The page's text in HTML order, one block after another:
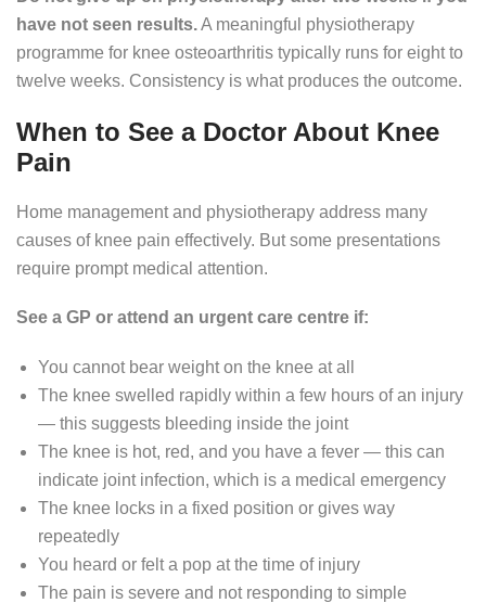
have not seen results.A meaningful physiotherapy
programme for knee osteoarthritis typically runs for eight to
twelve weeks. Consistency is what produces the outcome.
When to See a Doctor About Knee
Pain
Home management and physiotherapy address many
causes of knee pain effectively. But some presentations
require prompt medical attention.
See a GP or attend an urgent care centre if:
You cannot bear weight on the knee at all
The knee swelled rapidly within a few hours of an injury
— this suggests bleeding inside the joint
The knee is hot, red, and you have a fever — this can
indicate joint infection, which is a medical emergency
The knee locks in a fixed position or gives way
repeatedly
You heard or felt a pop at the time of injury
The pain is severe and not responding to simple